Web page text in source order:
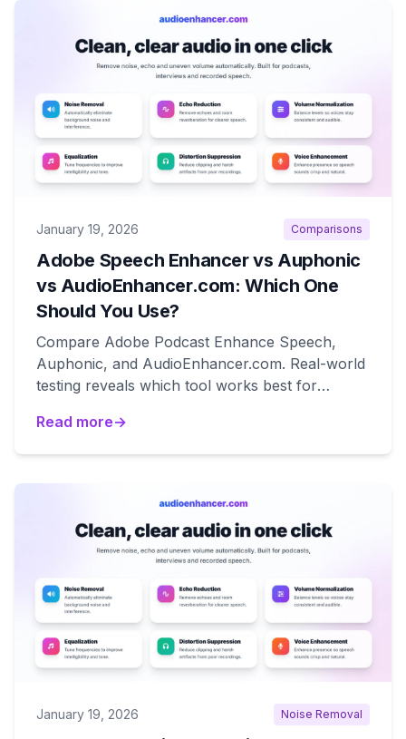
January 19, 2026 Comparisons
Adobe Speech Enhancer vs Auphonic
vs AudioEnhancer.com: Which One
Should You Use?
Compare Adobe Podcast Enhance Speech,
Auphonic, and AudioEnhancer.com. Real-world
testing reveals which tool works best for
degraded audio recovery.
Read more→
January 19, 2026 Noise Removal